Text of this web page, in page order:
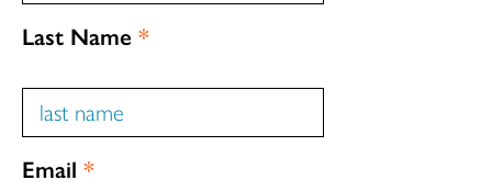
Last Name *
Email *